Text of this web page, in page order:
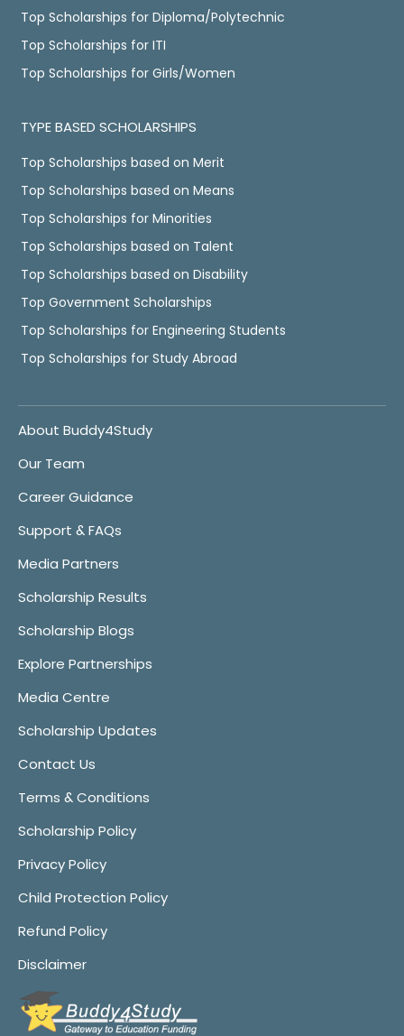
Top Scholarships for Diploma/Polytechnic
Top Scholarships for ITI
Top Scholarships for Girls/Women
TYPE BASED SCHOLARSHIPS
Top Scholarships based on Merit
Top Scholarships based on Means
Top Scholarships for Minorities
Top Scholarships based on Talent
Top Scholarships based on Disability
Top Government Scholarships
Top Scholarships for Engineering Students
Top Scholarships for Study Abroad
About Buddy4Study
Our Team
Career Guidance
Support & FAQs
Media Partners
Scholarship Results
Scholarship Blogs
Explore Partnerships
Media Centre
Scholarship Updates
Contact Us
Terms & Conditions
Scholarship Policy
Privacy Policy
Child Protection Policy
Refund Policy
Disclaimer